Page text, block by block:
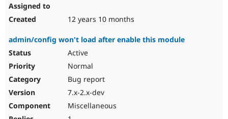
12 years 10 months
admin/config won't load after enable this module
Active
Normal
Bug report
7.x-2.x-dev
Miscellaneous